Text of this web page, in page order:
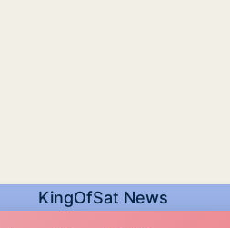
KingOfSat News